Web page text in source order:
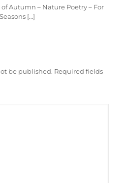
Autumn – Nature Poetry – For
[…]
be published. Required fields